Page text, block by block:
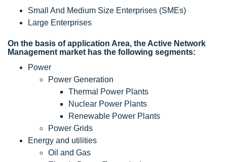
Small And Medium Size Enterprises (SMEs)
Large Enterprises
On the basis of application Area, the Active Network
Management market has the following segments:
Power
Power Generation
Thermal Power Plants
Nuclear Power Plants
Renewable Power Plants
Power Grids
Energy and utilities
Oil and Gas